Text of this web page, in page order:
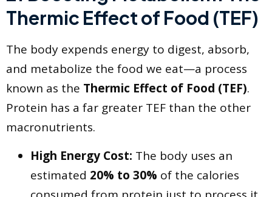
Thermic Effect of Food (TEF)
​The body expends energy to digest, absorb,
and metabolize the food we eat—a process
known as the Thermic Effect of Food (TEF).
Protein has a far greater TEF than the other
macronutrients.
High Energy Cost: The body uses an
estimated 20% to 30% of the calories